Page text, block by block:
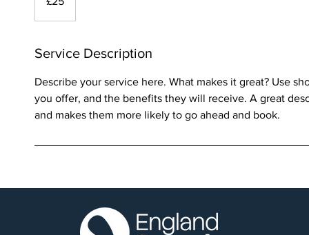
Service Description
Describe your service here. What makes it great? Use
you offer, and the benefits they will receive. A great
and makes them more likely to go ahead and book.